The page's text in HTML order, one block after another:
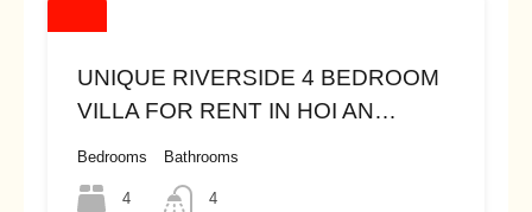
UNIQUE RIVERSIDE 4 BEDROOM
VILLA FOR RENT IN HOI AN
Bedrooms
4
Bathrooms
4